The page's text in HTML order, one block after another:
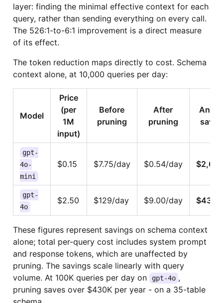
layer: finding the minimal effective context for each
query, rather than sending everything on every call.
The 526:1-to-6:1 improvement is a direct measure
of its effect.
The token reduction maps directly to cost. Schema
context alone, at 10,000 queries per day:
Model
Price
(per
1M
input)
Before
pruning
After
pruning
gpt-
4o-
mini
$0.15 $7.75/day $0.54/day $2,632
gpt-
4o
$2.50 $129/day $9.00/day
These figures represent savings on schema context
alone; total per-query cost includes system prompt
and response tokens, which are unaffected by
pruning. The savings scale linearly with query
volume. At 100K queries per day on
gpt-4o ,
pruning saves over $430K per year - on a 35-table